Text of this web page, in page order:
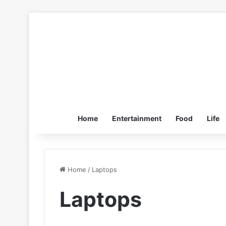
Home Entertainment Food Life
Home / Laptops
Laptops